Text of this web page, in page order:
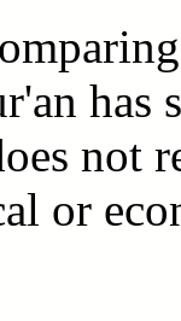
has
not
or